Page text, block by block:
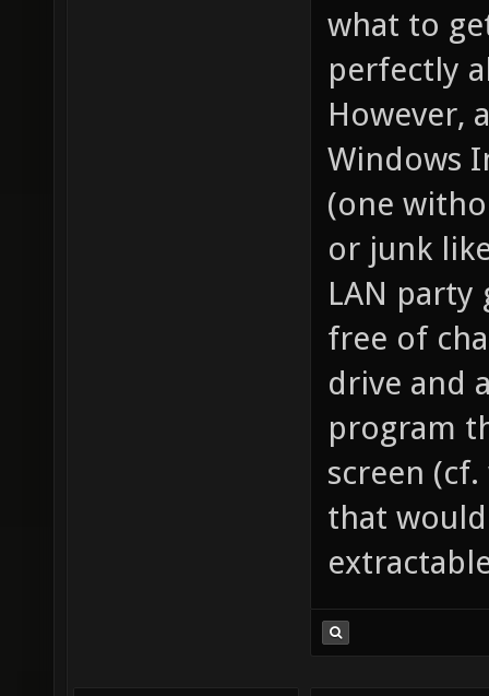
what to
perfectly
However,
Windows
(one
or junk
LAN party
free of
drive and
program
screen
that